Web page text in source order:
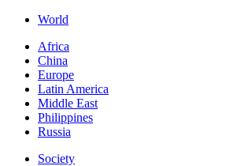
World
Africa
China
Europe
Latin America
Middle East
Philippines
Russia
Society